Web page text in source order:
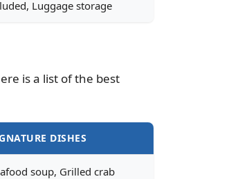
Luggage storage
is a list of the best
DISHES
soup, Grilled crab